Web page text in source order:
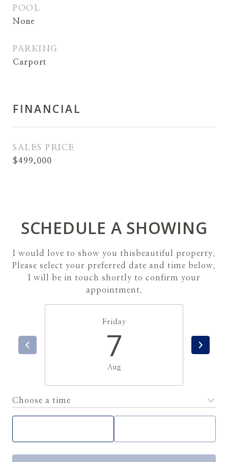
POOL
None
PARKING
Carport
FINANCIAL
SALES PRICE
$499,000
SCHEDULE A SHOWING
I would love to show you thisbeautiful property.
Please select your preferred date and time below.
I will be in touch shortly to confirm your
appointment.
Friday
7
Aug
Choose a time